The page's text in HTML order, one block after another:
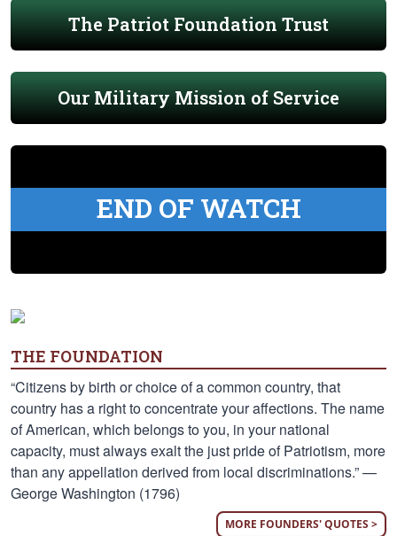
The Patriot Foundation Trust
Our Military Mission of Service
END OF WATCH
THE FOUNDATION
“Citizens by birth or choice of a common country, that
country has a right to concentrate your affections. The name
of American, which belongs to you, in your national
capacity, must always exalt the just pride of Patriotism, more
than any appellation derived from local discriminations.” —
George Washington (1796)
MORE FOUNDERS' QUOTES >